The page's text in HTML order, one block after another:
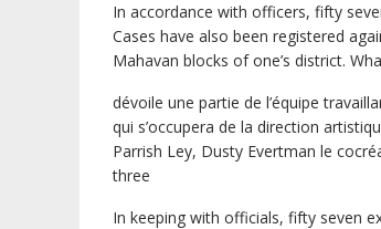
In accordance with officers, fifty
Cases have also been registered
Mahavan blocks of one’s district.
dévoile une partie de l’équipe
qui s’occupera de la direction
Parrish Ley, Dusty Evertman le
three
In keeping with officials, fifty seven